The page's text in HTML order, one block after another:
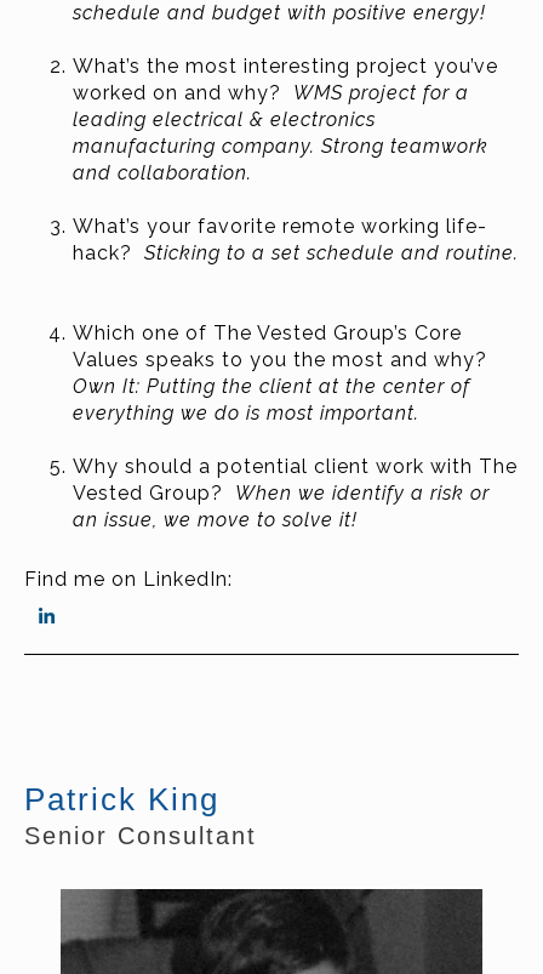
schedule and budget with positive energy!
What’s the most interesting project you’ve
worked on and why? WMS project for a
leading electrical & electronics
manufacturing company. Strong teamwork
and collaboration.
What’s your favorite remote working life-
hack? Sticking to a set schedule and routine.
Which one of The Vested Group’s Core
Values speaks to you the most and why?
Own It: Putting the client at the center of
everything we do is most important.
Why should a potential client work with The
Vested Group? When we identify a risk or
an issue, we move to solve it!
Find me on LinkedIn:
Patrick King
Senior Consultant